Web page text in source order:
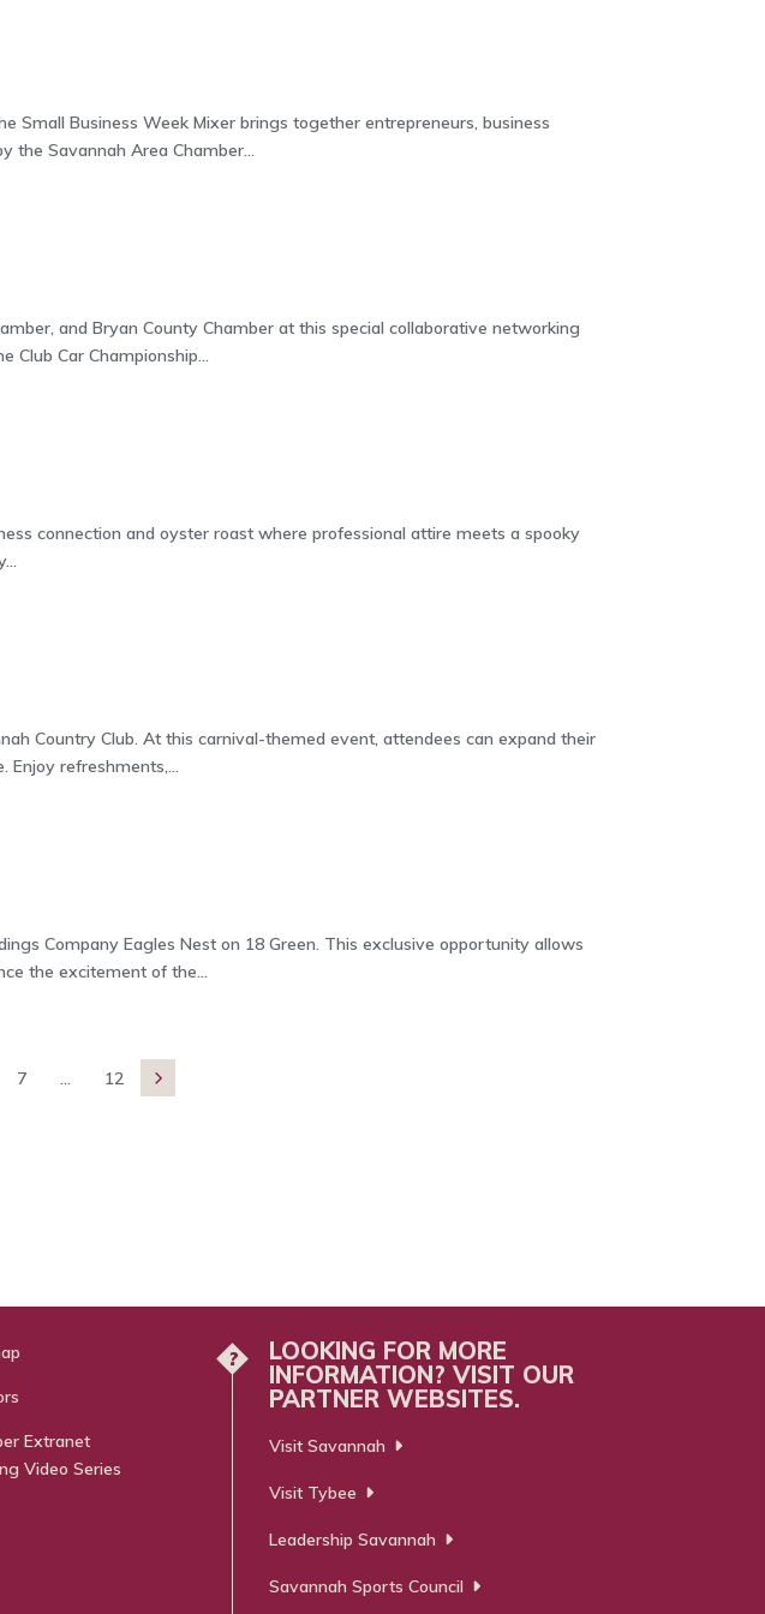
Small Business Week Mixer brings together entrepreneurs, business
the Savannah Area Chamber...
and Bryan County Chamber at this special collaborative networking
Club Car Championship...
connection and oyster roast where professional attire meets a spooky
Country Club. At this carnival-themed event, attendees can expand their
Enjoy refreshments,...
Company Eagles Nest on 18 Green. This exclusive opportunity allows
the excitement of the...
7 ... 12 
Extranet
Video Series
?
LOOKING FOR MORE
INFORMATION? VISIT OUR
PARTNER WEBSITES.
Visit Savannah
Visit Tybee
Leadership Savannah
Savannah Sports Council